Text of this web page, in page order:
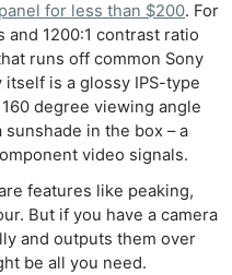
for less than $200. For
1200:1 contrast ratio
runs off common Sony
is a glossy IPS-type
degree viewing angle
in the box – a
video signals.
features like peaking,
But if you have a camera
and outputs them over
be all you need.